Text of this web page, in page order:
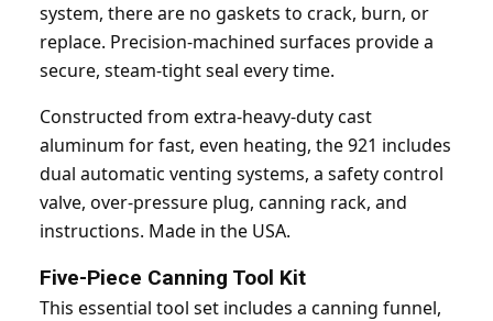
system, there are no gaskets to crack, burn, or
replace. Precision-machined surfaces provide a
secure, steam-tight seal every time.
Constructed from extra-heavy-duty cast
aluminum for fast, even heating, the 921 includes
dual automatic venting systems, a safety control
valve, over-pressure plug, canning rack, and
instructions. Made in the USA.
Five-Piece Canning Tool Kit
This essential tool set includes a canning funnel,